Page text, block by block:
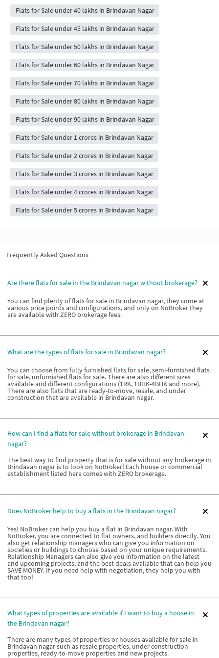
Flats for Sale under 40 lakhs in Brindavan Nagar
Flats for Sale under 45 lakhs in Brindavan Nagar
Flats for Sale under 50 lakhs in Brindavan Nagar
Flats for Sale under 60 lakhs in Brindavan Nagar
Flats for Sale under 70 lakhs in Brindavan Nagar
Flats for Sale under 80 lakhs in Brindavan Nagar
Flats for Sale under 90 lakhs in Brindavan Nagar
Flats for Sale under 1 crores in Brindavan Nagar
Flats for Sale under 2 crores in Brindavan Nagar
Flats for Sale under 3 crores in Brindavan Nagar
Flats for Sale under 4 crores in Brindavan Nagar
Flats for Sale under 5 crores in Brindavan Nagar
Frequently Asked Questions
Are there flats for sale in the Brindavan nagar without brokerage?
You can find plenty of flats for sale in Brindavan nagar, they come at
various price points and configurations, and only on NoBroker they
are available with ZERO brokerage fees.
What are the types of flats for sale in Brindavan nagar?
You can choose from fully furnished flats for sale, semi-furnished flats
for sale, unfurnished flats for sale. There are also different sizes
available and different configurations (1RK, 1BHK-4BHK and more).
There are also flats that are ready-to-move, resale, and under
construction that are available in Brindavan nagar.
How can I find a flats for sale without brokerage in Brindavan
nagar?
The best way to find property that is for sale without any brokerage in
Brindavan nagar is to look on NoBroker! Each house or commercial
establishment listed here comes with ZERO brokerage.
Does NoBroker help to buy a flats in the Brindavan nagar?
Yes! NoBroker can help you buy a flat in Brindavan nagar. With
NoBroker, you are connected to flat owners, and builders directly. You
also get relationship managers who can give you information on
societies or buildings to choose based on your unique requirements.
Relationship Managers can also give you information on the latest
and upcoming projects, and the best deals available that can help you
SAVE MONEY. If you need help with negotiation, they help you with
that too!
What types of properties are available if I want to buy a house in
the Brindavan nagar?
There are many types of properties or houses available for sale in
Brindavan nagar such as resale properties, under construction
properties, ready-to-move properties and new projects.